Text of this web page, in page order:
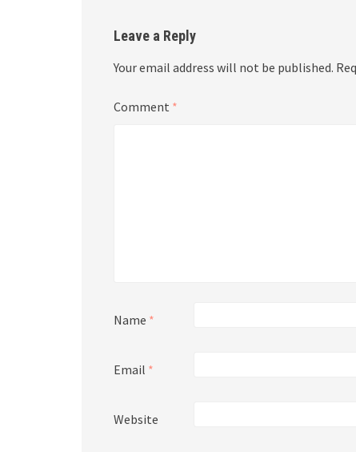
Leave a Reply
Your email address will not be published.
Comment *
Name *
Email *
Website